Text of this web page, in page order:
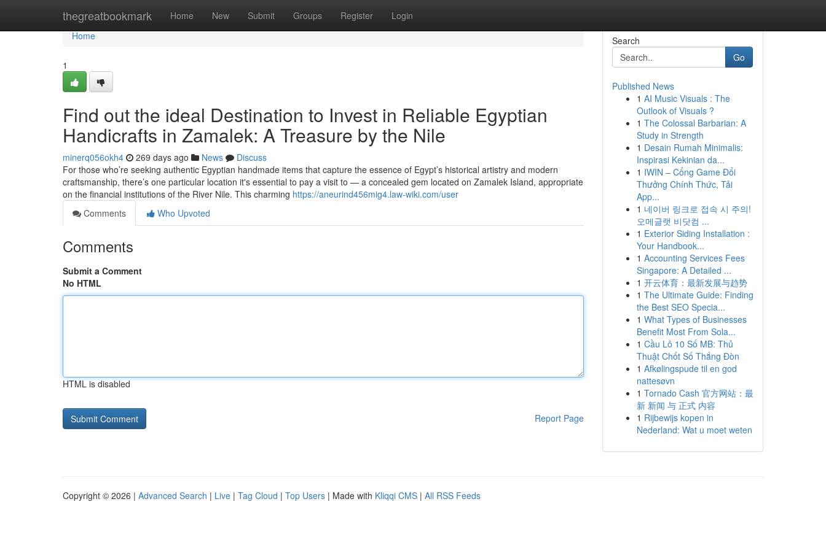
thegreatbookmark Home New Submit Groups Register Login
Home
Home
1
Find out the ideal Destination to Invest in Reliable Egyptian
Handicrafts in Zamalek: A Treasure by the Nile
minerq056okh4 269 days ago News
Discuss
For those who’re seeking authentic Egyptian handmade items that capture the essence of Egypt’s historical artistry and modern
craftsmanship, there’s one particular location it's essential to pay a visit to — a concealed gem located on Zamalek Island, appropriate
on the financial institutions of the River Nile. This charming https://aneurind456mig4.law-wiki.com/user
Comments
Who Upvoted
Comments
Submit a Comment
No HTML
HTML is disabled
Report Page
Search
Go
Published News
1 AI Music Visuals : The
Outlook of Visuals ?
1 The Colossal Barbarian: A
Study in Strength
1 Desain Rumah Minimalis:
Inspirasi Kekinian da...
1 IWIN – Cổng Game Đổi
Thưởng Chính Thức, Tải
App...
1 네이버 링크로 접속 시 주의!
오메글랫 비닷컴 ...
1 Exterior Siding Installation :
Your Handbook...
1 Accounting Services Fees
Singapore: A Detailed ...
1 开云体育：最新发展与趋势
1 The Ultimate Guide: Finding
the Best SEO Specia...
1 What Types of Businesses
Benefit Most From Sola...
1 Cầu Lô 10 Số MB: Thủ
Thuật Chốt Số Thắng Đòn
1 Afkølingspude til en god
nattesøvn
1 Tornado Cash 官方网站：最
新 新闻 与 正式 内容
1 Rijbewijs kopen in
Nederland: Wat u moet weten
Copyright © 2026 | Advanced Search | Live | Tag Cloud | Top Users | Made with Kliqqi CMS | All RSS Feeds